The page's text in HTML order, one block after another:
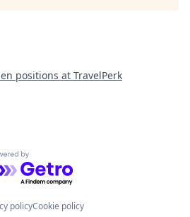
positions at TravelPerk
by Getro.com
policyCookie policy